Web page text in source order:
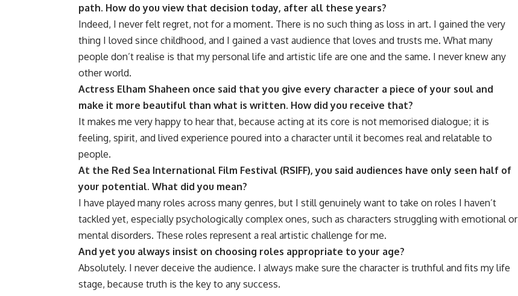
path. How do you view that decision today, after all these years?
Indeed, I never felt regret, not for a moment. There is no such thing as loss in art. I gained the very
thing I loved since childhood, and I gained a vast audience that loves and trusts me. What many
people don’t realise is that my personal life and artistic life are one and the same. I never knew any
other world.
Actress Elham Shaheen once said that you give every character a piece of your soul and
make it more beautiful than what is written. How did you receive that?
It makes me very happy to hear that, because acting at its core is not memorised dialogue; it is
feeling, spirit, and lived experience poured into a character until it becomes real and relatable to
people.
At the Red Sea International Film Festival (RSIFF), you said audiences have only seen half of
your potential. What did you mean?
I have played many roles across many genres, but I still genuinely want to take on roles I haven’t
tackled yet, especially psychologically complex ones, such as characters struggling with emotional or
mental disorders. These roles represent a real artistic challenge for me.
And yet you always insist on choosing roles appropriate to your age?
Absolutely. I never deceive the audience. I always make sure the character is truthful and fits my life
stage, because truth is the key to any success.